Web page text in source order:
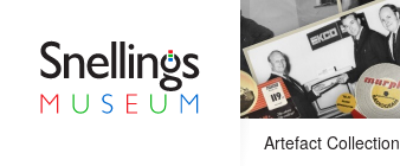
Snellings Museum HomepageArtefact Collection